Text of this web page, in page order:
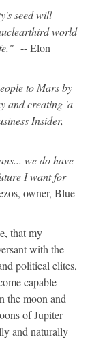
seed will
world
-- Elon
to Mars by
and creating 'a
Insider,
we do have
I want for
owner, Blue
that my
with the
political elites,
capable
the moon and
of Jupiter
and naturally